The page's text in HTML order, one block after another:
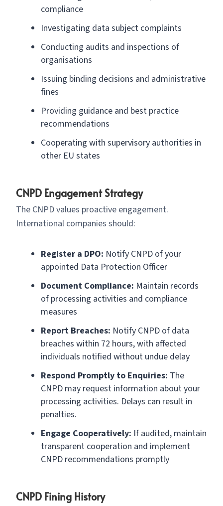
compliance
Investigating data subject complaints
Conducting audits and inspections of
organisations
Issuing binding decisions and administrative
fines
Providing guidance and best practice
recommendations
Cooperating with supervisory authorities in
other EU states
CNPD Engagement Strategy
The CNPD values proactive engagement.
International companies should:
Register a DPO: Notify CNPD of your
appointed Data Protection Officer
Document Compliance: Maintain records
of processing activities and compliance
measures
Report Breaches: Notify CNPD of data
breaches within 72 hours, with affected
individuals notified without undue delay
Respond Promptly to Enquiries: The
CNPD may request information about your
processing activities. Delays can result in
penalties.
Engage Cooperatively: If audited, maintain
transparent cooperation and implement
CNPD recommendations promptly
CNPD Fining History